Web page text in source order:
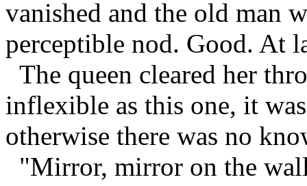
vanished and the old man
perceptible nod. Good. At
The queen cleared her
inflexible as this one, it
otherwise there was no
"Mirror, mirror on the